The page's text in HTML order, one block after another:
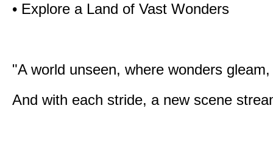
• Explore a Land of Vast Wonders
"A world unseen, where wonders gleam,
And with each stride, a new scene